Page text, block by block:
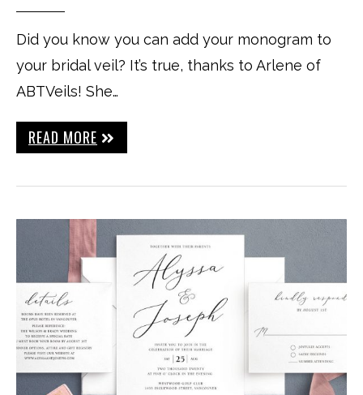
Did you know you can add your monogram to
your bridal veil? It’s true, thanks to Arlene of
ABTVeils! She…
READ MORE